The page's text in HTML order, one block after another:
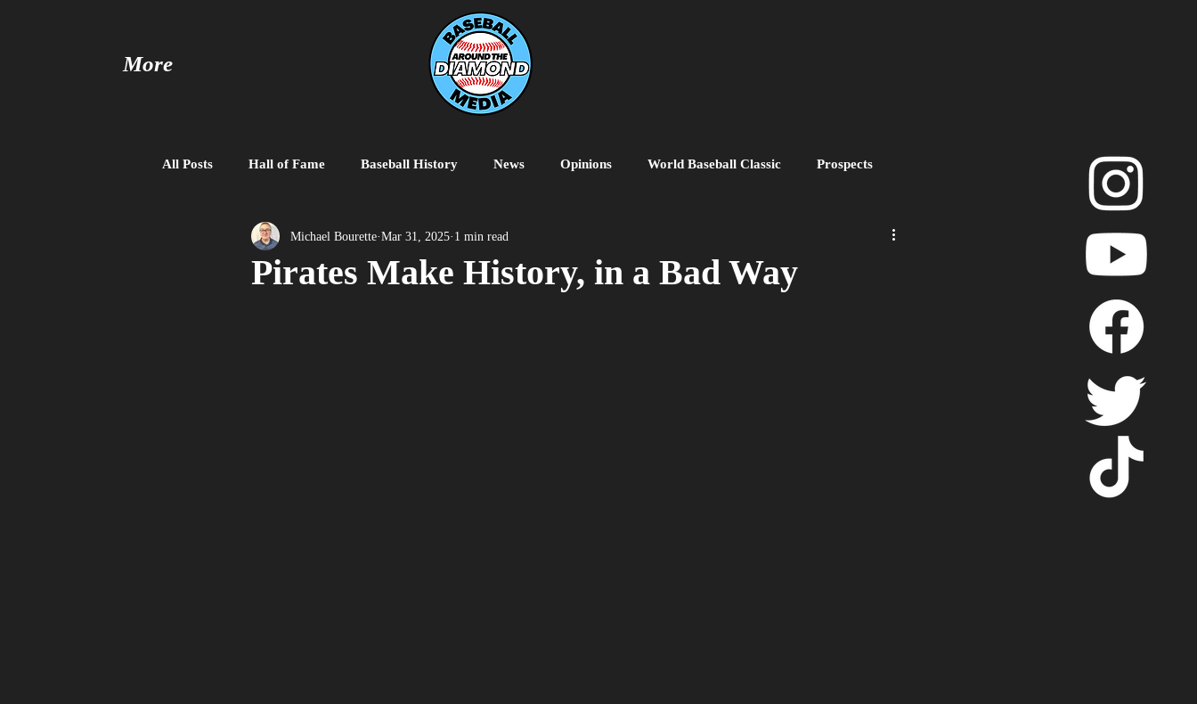
More
All Posts Hall of Fame Baseball History News Opinions World Baseball Classic Prospects
Baseball United Free Agent MiLB College Baseball
Pirates Make History, in a Bad Way
Michael Bourette Mar 31, 2025 1 min read